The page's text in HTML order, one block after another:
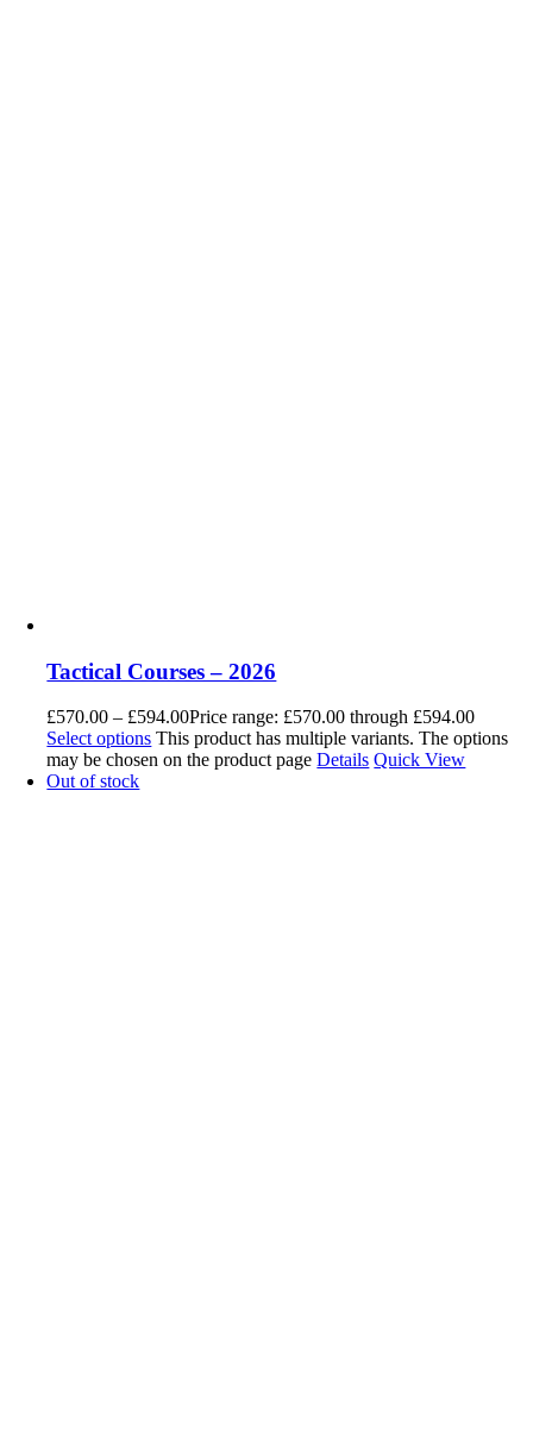
Tactical Courses – 2026
£570.00 – £594.00Price range: £570.00 through £594.00
Select options This product has multiple variants. The options
may be chosen on the product pageDetails Quick View
Out of stock